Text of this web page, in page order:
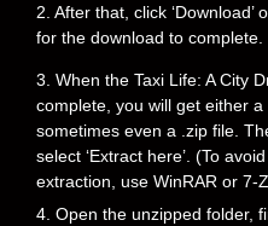
2. After that, click
for the download to complete.
3. When the Taxi Life: A City
complete, you will get either
sometimes even a .zip file.
select ‘Extract here’. (To
extraction, use WinRAR or 7-
4. Open the unzipped folder,